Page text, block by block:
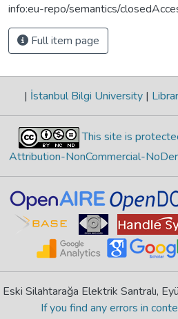
info:eu-repo/semantics/
Full item page
| İstanbul Bilgi University |
This site is
Attribution-NonCommercial-
Eski Silahtarağa Elektrik Santralı,
If you find any errors in